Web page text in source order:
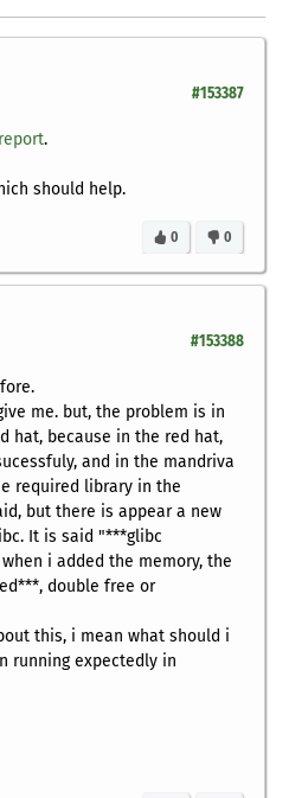
#153387
.
should help.
0
0
#153388
me. but, the problem is in
hat, because in the red hat,
and in the mandriva
required library in the
but there is appear a new
It is said "***glibc
i added the memory, the
double free or
this, i mean what should i
running expectedly in